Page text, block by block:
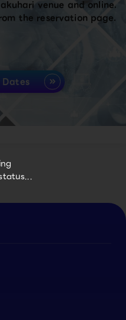
venue and online.
the reservation page.